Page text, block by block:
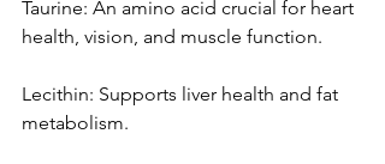
Taurine: An amino acid crucial for heart
health, vision, and muscle function.
Lecithin: Supports liver health and fat
metabolism.